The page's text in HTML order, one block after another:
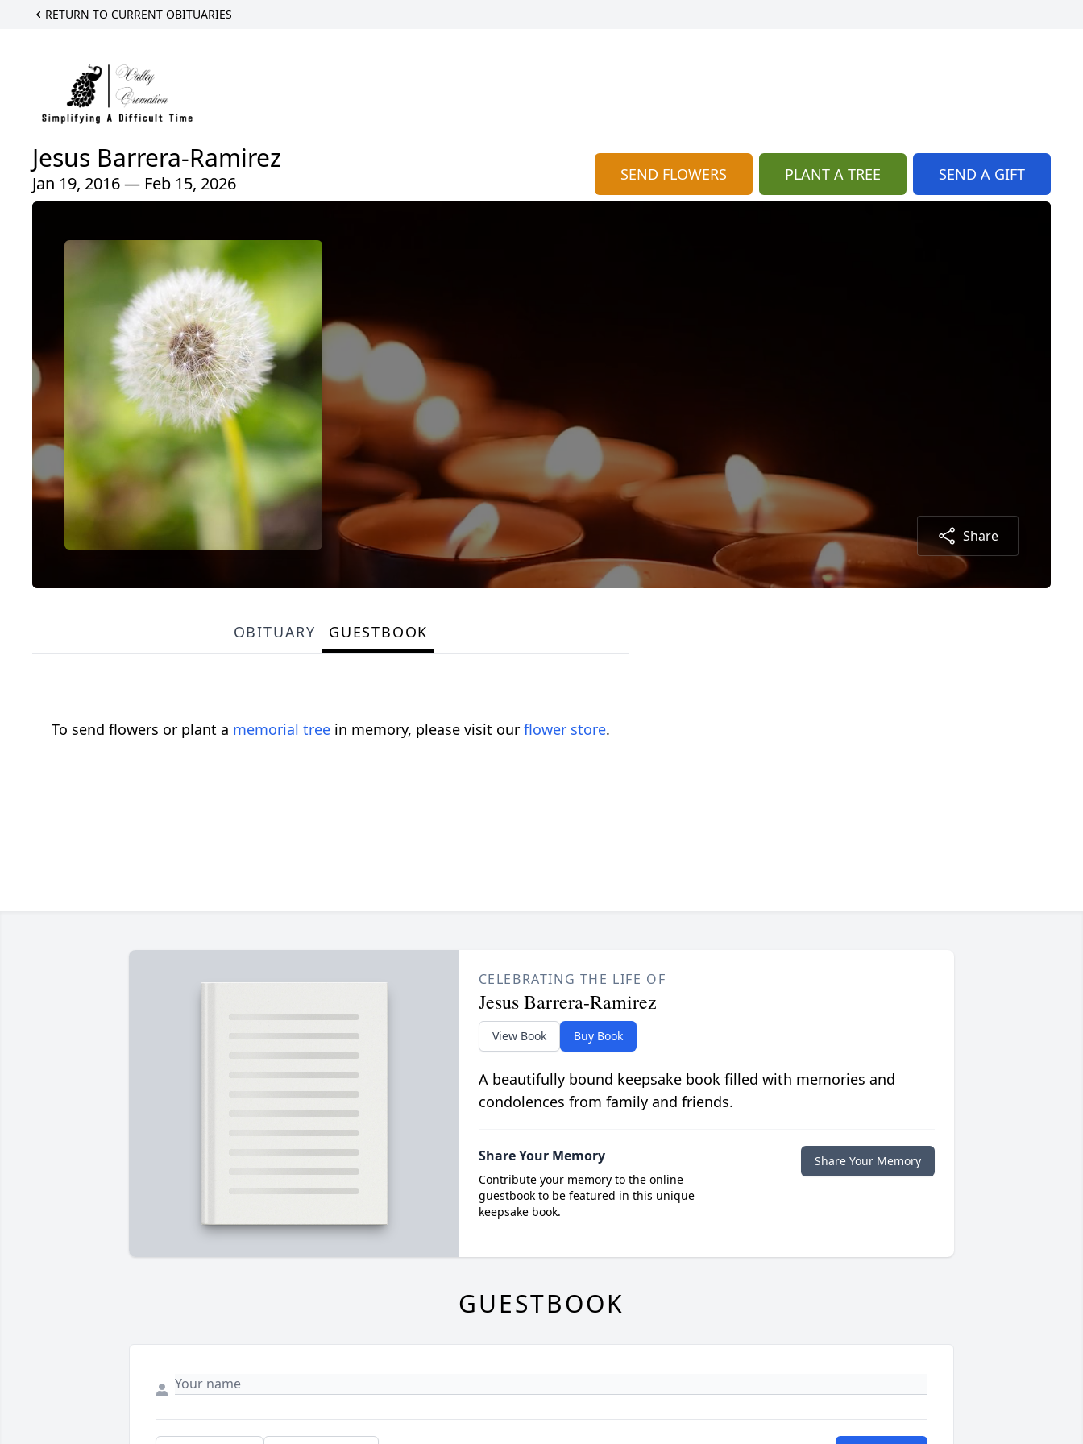
RETURN TO CURRENT OBITUARIES
Jesus Barrera-Ramirez
Jan 19, 2016 — Feb 15, 2026 SEND FLOWERS PLANT A TREE SEND A GIFT
Share
OBITUARY GUESTBOOK
To send flowers or plant a memorial tree in memory, please visit our flower store.
CELEBRATING THE LIFE OF
Jesus Barrera-Ramirez
View Book Buy Book
A beautifully bound keepsake book filled with memories and
condolences from family and friends.
Share Your Memory
Contribute your memory to the online
guestbook to be featured in this unique
keepsake book.
Share Your Memory
GUESTBOOK